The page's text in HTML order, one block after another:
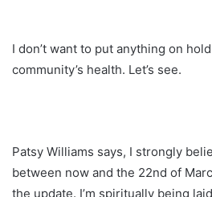
I don’t want to put anything on
community’s health. Let’s see.
Patsy Williams says, I strongly
between now and the 22nd of
the update. I’m spiritually being